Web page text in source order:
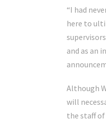
“I had
here to
and as an
Although
will
the staff of